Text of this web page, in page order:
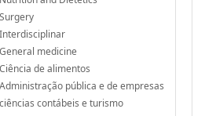
Surgery
Interdisciplinar
General medicine
Ciência de alimentos
Administração pública e de empresas
ciências contábeis e turismo